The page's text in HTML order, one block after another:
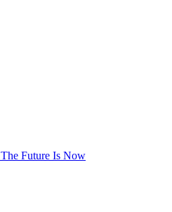
Future Is Now